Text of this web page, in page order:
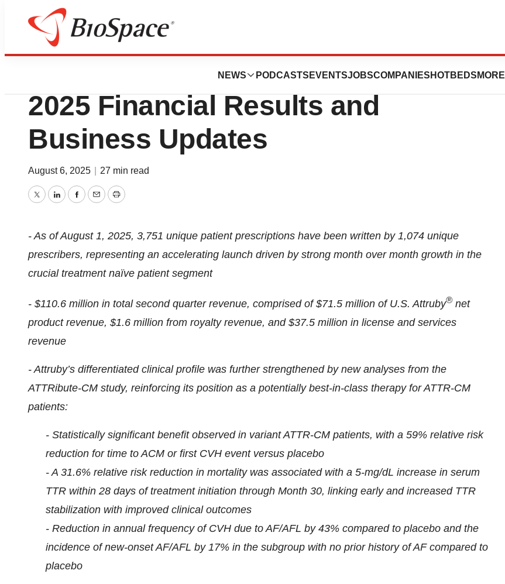
NEWS PODCASTS EVENTSJOBSCOMPANIES HOTBEDS MORE
Press Releases
BridgeBio Reports Second Quarter
2025 Financial Results and
Business Updates
August 6, 2025 27 min read
TwitterLinkedInFacebook
EmailPrint
- As of August 1, 2025, 3,751 unique patient prescriptions have been written by 1,074 unique
prescribers, representing an accelerating launch driven by strong month over month growth in the
crucial treatment naïve patient segment
- $110.6 million in total second quarter revenue, comprised of $71.5 million of U.S. Attruby® net
product revenue, $1.6 million from royalty revenue, and $37.5 million in license and services
revenue
- Attruby’s differentiated clinical profile was further strengthened by new analyses from the
ATTRibute-CM study, reinforcing its position as a potentially best-in-class therapy for ATTR-CM
patients:
- Statistically significant benefit observed in variant ATTR-CM patients, with a 59% relative risk
reduction for time to ACM or first CVH event versus placebo
- A 31.6% relative risk reduction in mortality was associated with a 5-mg/dL increase in serum
TTR within 28 days of treatment initiation through Month 30, linking early and increased TTR
stabilization with improved clinical outcomes
- Reduction in annual frequency of CVH due to AF/AFL by 43% compared to placebo and the
incidence of new-onset AF/AFL by 17% in the subgroup with no prior history of AF compared to
placebo